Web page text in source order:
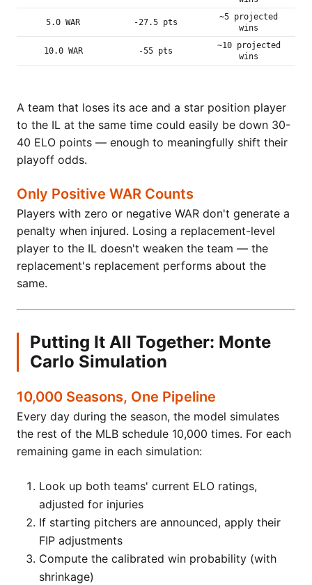
5.0 WAR -27.5 pts
~5 projected
wins
10.0 WAR -55 pts
~10 projected
wins
A team that loses its ace and a star position player
to the IL at the same time could easily be down 30-
40 ELO points — enough to meaningfully shift their
playoff odds.
Only Positive WAR Counts
Players with zero or negative WAR don't generate a
penalty when injured. Losing a replacement-level
player to the IL doesn't weaken the team — the
replacement's replacement performs about the
same.
Putting It All Together: Monte
Carlo Simulation
10,000 Seasons, One Pipeline
Every day during the season, the model simulates
the rest of the MLB schedule 10,000 times. For each
remaining game in each simulation:
Look up both teams' current ELO ratings,
adjusted for injuries
If starting pitchers are announced, apply their
FIP adjustments
Compute the calibrated win probability (with
shrinkage)